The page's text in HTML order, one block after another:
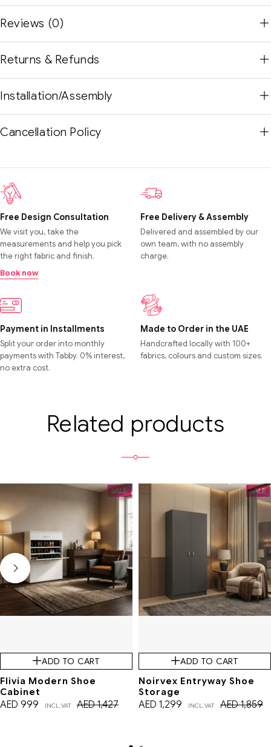
Reviews (0)
Returns & Refunds
Installation/Assembly
Cancellation Policy
Free Design Consultation
We visit you, take the
measurements and help you pick
the right fabric and finish.
Book now
Free Delivery & Assembly
Delivered and assembled by our
own team, with no assembly
charge.
Payment in Installments
Split your order into monthly
payments with Tabby. 0% interest,
no extra cost.
Made to Order in the UAE
Handcrafted locally with 100+
fabrics, colours and custom sizes.
Related products
SALE
ADD TO CART
Flivia Modern Shoe
Cabinet
AED1,427
AED 999 INCL. VAT
SALE
ADD TO CART
Noirvex Entryway Shoe
Storage
AED1,859
AED 1,299 INCL. VAT